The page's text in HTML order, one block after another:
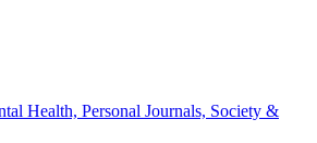
Health, Personal Journals, Society &